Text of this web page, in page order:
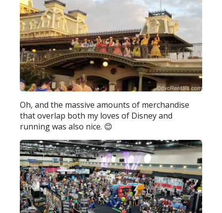
Oh, and the massive amounts of merchandise
that overlap both my loves of Disney and
running was also nice. 😊